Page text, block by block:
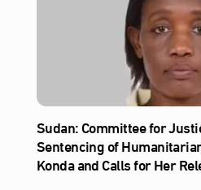
Sudan: Committee for
Sentencing of
Konda and Calls for Her